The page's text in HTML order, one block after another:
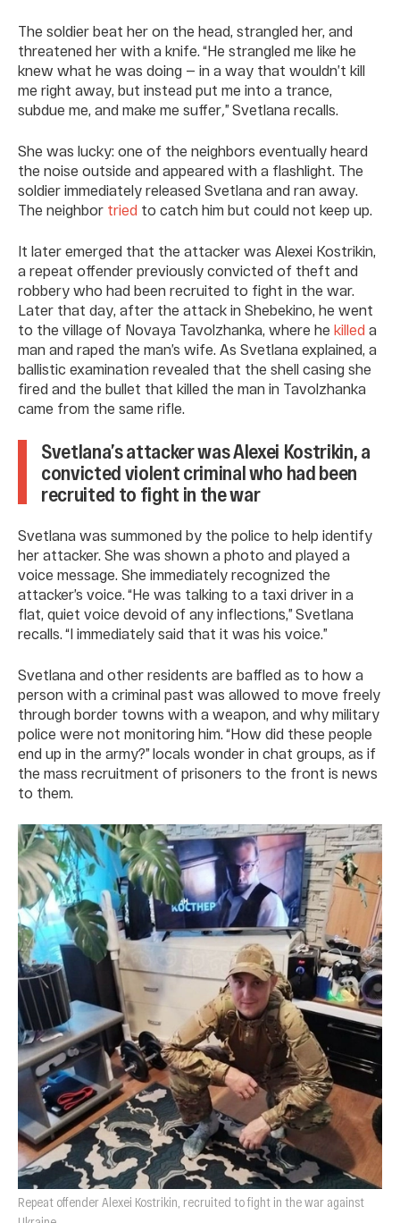
The soldier beat her on the head, strangled her, and
threatened her with a knife. “He strangled me like he
knew what he was doing — in a way that wouldn’t kill
me right away, but instead put me into a trance,
subdue me, and make me suffer,” Svetlana recalls.
She was lucky: one of the neighbors eventually heard
the noise outside and appeared with a flashlight. The
soldier immediately released Svetlana and ran away.
The neighbor tried to catch him but could not keep up.
It later emerged that the attacker was Alexei Kostrikin,
a repeat offender previously convicted of theft and
robbery who had been recruited to fight in the war.
Later that day, after the attack in Shebekino, he went
to the village of Novaya Tavolzhanka, where he killed a
man and raped the man’s wife. As Svetlana explained, a
ballistic examination revealed that the shell casing she
fired and the bullet that killed the man in Tavolzhanka
came from the same rifle.
Svetlana’s attacker was Alexei Kostrikin, a
convicted violent criminal who had been
recruited to fight in the war
Svetlana was summoned by the police to help identify
her attacker. She was shown a photo and played a
voice message. She immediately recognized the
attacker’s voice. “He was talking to a taxi driver in a
flat, quiet voice devoid of any inflections,” Svetlana
recalls. “I immediately said that it was his voice.”
Svetlana and other residents are baffled as to how a
person with a criminal past was allowed to move freely
through border towns with a weapon, and why military
police were not monitoring him. “How did these people
end up in the army?” locals wonder in chat groups, as if
the mass recruitment of prisoners to the front is news
to them.
Repeat offender Alexei Kostrikin, recruited to fight in the war against